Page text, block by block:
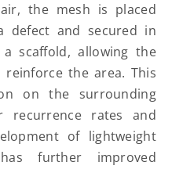
the mesh is placed
defect and secured in
scaffold, allowing the
the area. This
on the surrounding
recurrence rates and
of lightweight
further improved